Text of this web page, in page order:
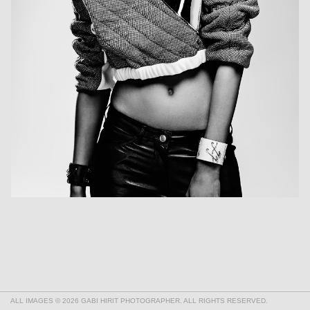
ALL IMAGES © 2026 GABI HIRIT PHOTOGRAPHER. ALL RIGHTS RESERVED.